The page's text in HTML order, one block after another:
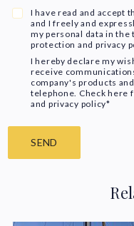
I have read and accept
and I freely and
my personal data in
protection and privacy
I hereby declare my
receive
company's products
telephone. Check here
and privacy policy*
SEND